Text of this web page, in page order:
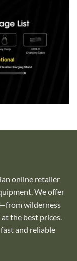
online retailer
We offer
wilderness
the best prices.
and reliable